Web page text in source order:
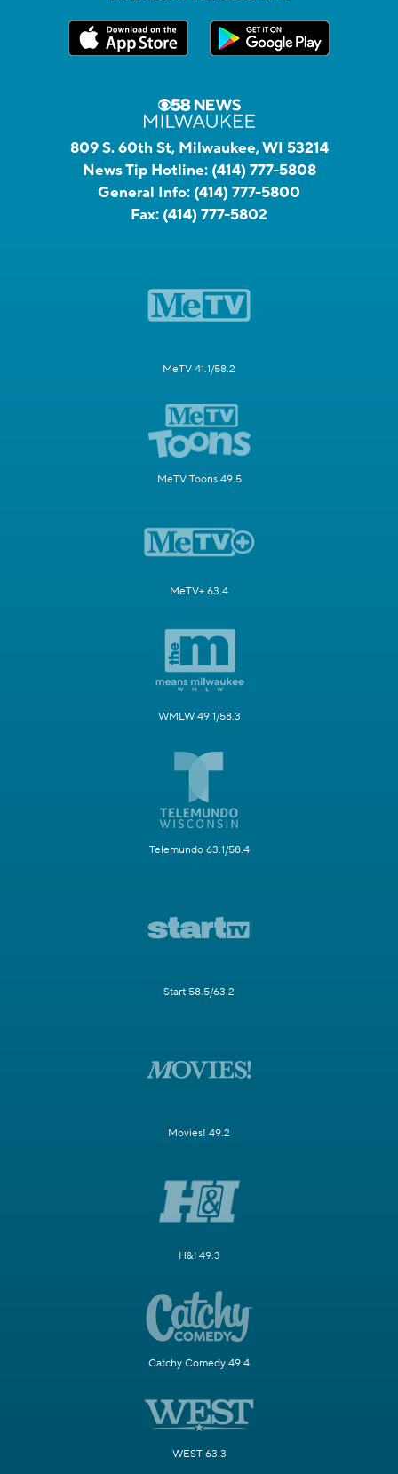
809 S. 60th St, Milwaukee, WI 53214
News Tip Hotline: (414) 777-5808
General Info: (414) 777-5800
Fax: (414) 777-5802
MeTV 41.1/58.2
MeTV Toons 49.5
MeTV+ 63.4
WMLW 49.1/58.3
Telemundo 63.1/58.4
Start 58.5/63.2
Movies! 49.2
H&I 49.3
Catchy Comedy 49.4
WEST 63.3